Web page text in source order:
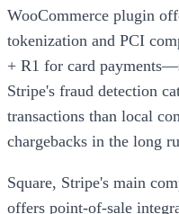
WooCommerce plugin
tokenization and PCI
+ R1 for card
Stripe's fraud detection
transactions than local
chargebacks in the long
Square, Stripe's main
offers point-of-sale